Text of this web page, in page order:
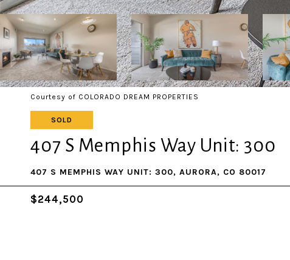
Courtesy of COLORADO DREAM PROPERTIES
SOLD
407 S Memphis Way Unit: 300
407 S MEMPHIS WAY UNIT: 300, AURORA, CO 80017
$244,500